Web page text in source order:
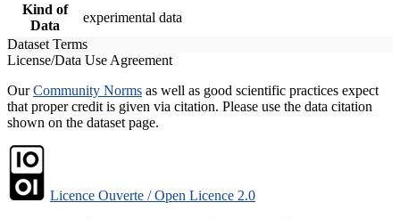
Kind of
Data
experimental data
Dataset Terms
License/Data Use Agreement
OurCommunity Norms as well as good scientific practices expect
that proper credit is given via citation. Please use the data citation
shown on the dataset page.
Licence Ouverte / Open Licence 2.0